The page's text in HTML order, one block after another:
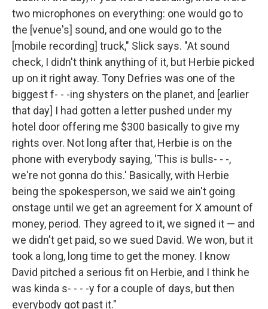
two microphones on everything: one would go to
the [venue's] sound, and one would go to the
[mobile recording] truck," Slick says. "At sound
check, I didn't think anything of it, but Herbie picked
up on it right away. Tony Defries was one of the
biggest f- - -ing shysters on the planet, and [earlier
that day] I had gotten a letter pushed under my
hotel door offering me $300 basically to give my
rights over. Not long after that, Herbie is on the
phone with everybody saying, 'This is bulls- - -,
we're not gonna do this.' Basically, with Herbie
being the spokesperson, we said we ain't going
onstage until we get an agreement for X amount of
money, period. They agreed to it, we signed it — and
we didn't get paid, so we sued David. We won, but it
took a long, long time to get the money. I know
David pitched a serious fit on Herbie, and I think he
was kinda s- - - -y for a couple of days, but then
everybody got past it."